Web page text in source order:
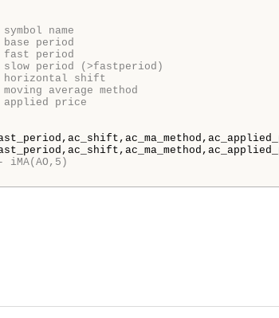
name
period
period
period (>fastperiod)
shift
average method
price